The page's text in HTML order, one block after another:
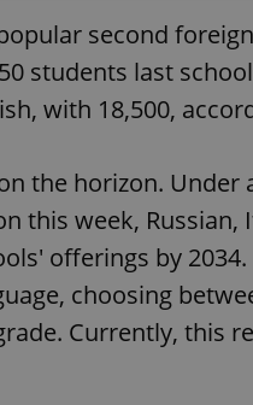
second
students last
with 18,500,
the horizon.
this week,
offerings by
choosing
Currently, this